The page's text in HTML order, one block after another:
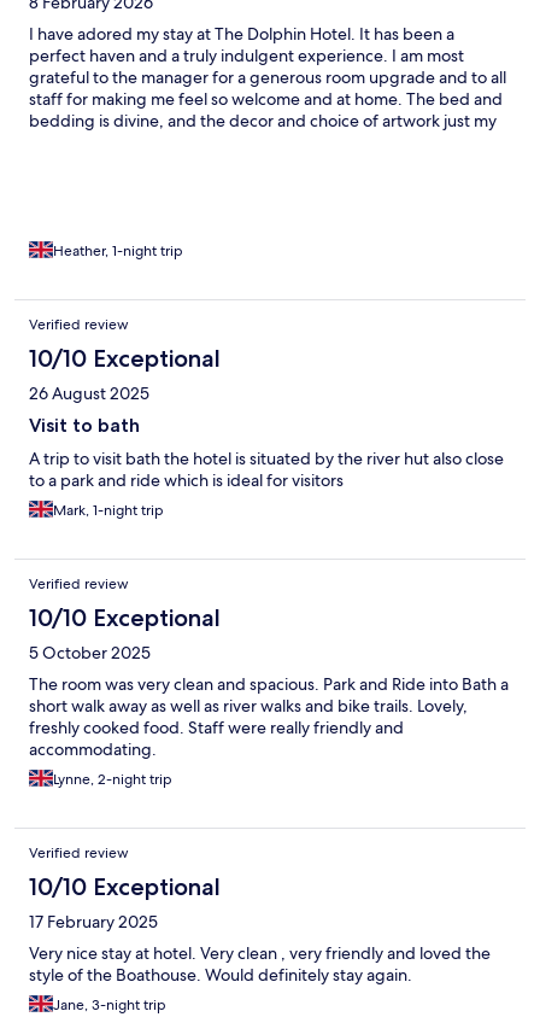
I have adored my stay at The Dolphin Hotel. It has been a
perfect haven and a truly indulgent experience. I am most
grateful to the manager for a generous room upgrade and to all
staff for making me feel so welcome and at home. The bed and
bedding is divine, and the decor and choice of artwork just my
Heather, 1-night trip
Verified review
10/10 Exceptional
26 August 2025
Visit to bath
A trip to visit bath the hotel is situated by the river hut also close
to a park and ride which is ideal for visitors
Mark, 1-night trip
Verified review
10/10 Exceptional
5 October 2025
The room was very clean and spacious. Park and Ride into Bath a
short walk away as well as river walks and bike trails. Lovely,
freshly cooked food. Staff were really friendly and
accommodating.
Lynne, 2-night trip
Verified review
10/10 Exceptional
17 February 2025
Very nice stay at hotel. Very clean , very friendly and loved the
style of the Boathouse. Would definitely stay again.
Jane, 3-night trip